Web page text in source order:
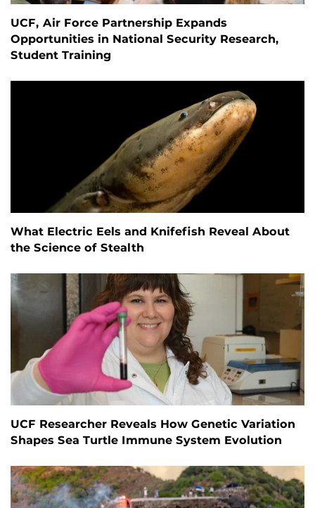
UCF, Air Force Partnership Expands
Opportunities in National Security Research,
Student Training
What Electric Eels and Knifefish Reveal About
the Science of Stealth
UCF Researcher Reveals How Genetic Variation
Shapes Sea Turtle Immune System Evolution